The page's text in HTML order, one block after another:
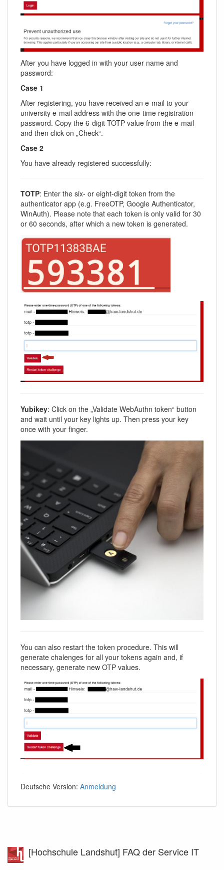
After you have logged in with your user name and
password:
Case 1
After registering, you have received an e-mail to your
university e-mail address with the one-time registration
password. Copy the 6-digit TOTP value from the e-mail
and then click on „Check“.
Case 2
You have already registered successfully:
TOTP: Enter the six- or eight-digit token from the
authenticator app (e.g. FreeOTP, Google Authenticator,
WinAuth). Please note that each token is only valid for 30
or 60 seconds, after which a new token is generated.
Yubikey: Click on the „Validate WebAuthn token“ button
and wait until your key lights up. Then press your key
once with your finger.
You can also restart the token procedure. This will
generate chalenges for all your tokens again and, if
necessary, generate new OTP values.
Deutsche Version: Anmeldung
[Hochschule Landshut] FAQ der Service IT